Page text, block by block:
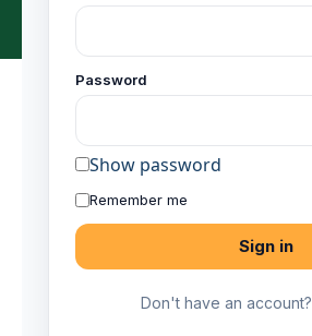
Password
Show password
Remember me
Sign in
Don't have an account?